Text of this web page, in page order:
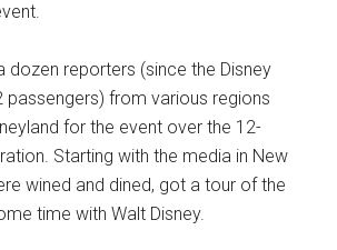
dozen reporters (since the Disney
passengers) from various regions
for the event over the 12-
Starting with the media in New
wined and dined, got a tour of the
time with Walt Disney.